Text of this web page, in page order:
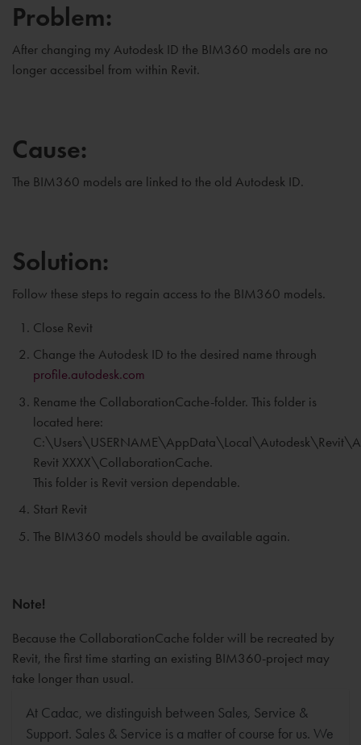
Problem:
After changing my Autodesk ID the BIM360 models are no
longer accessibel from within Revit.
Cause:
The BIM360 models are linked to the old Autodesk ID.
Solution:
Follow these steps to regain access to the BIM360 models.
Close Revit
Change the Autodesk ID to the desired name through
profile.autodesk.com
Rename the CollaborationCache-folder. This folder is
located here:
Revit XXXX\CollaborationCache.
This folder is Revit version dependable.
Start Revit
The BIM360 models should be available again.
Note!
Because the CollaborationCache folder will be recreated by
Revit, the first time starting an existing BIM360-project may
take longer than usual.
At Cadac, we distinguish between Sales, Service &
Support. Sales & Service is a matter of course for us. We